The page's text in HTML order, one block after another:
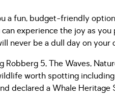
a fun, budget-friendly
experience the joy as you
never be a dull day on your
5, The Waves,
worth spotting including
declared a Whale Heritage